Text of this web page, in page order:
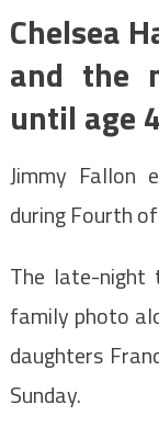
Chelsea
and the
until age
Jimmy Fallon
during Fourth
The late-night
family photo
daughters
Sunday.